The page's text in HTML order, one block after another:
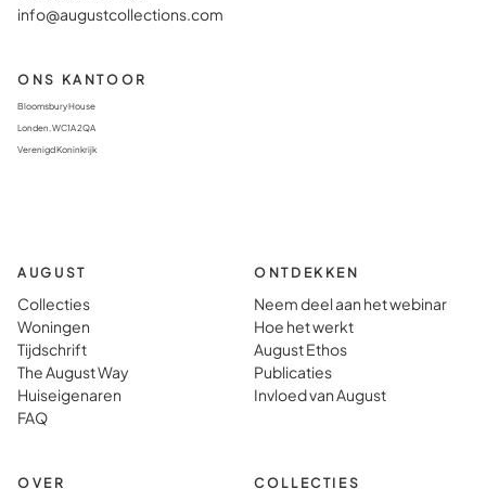
info@augustcollections.com
ONS KANTOOR
Bloomsbury House
Londen, WC1A 2QA
Verenigd Koninkrijk
AUGUST
Collecties
Woningen
Tijdschrift
The August Way
Huiseigenaren
FAQ
ONTDEKKEN
Neem deel aan het webinar
Hoe het werkt
August Ethos
Publicaties
Invloed van August
OVER COLLECTIES